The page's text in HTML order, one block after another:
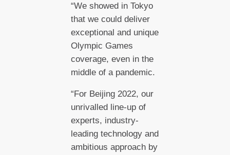
“We showed in Tokyo
that we could deliver
exceptional and unique
Olympic Games
coverage, even in the
middle of a pandemic.
“For Beijing 2022, our
unrivalled line-up of
experts, industry-
leading technology and
ambitious approach by